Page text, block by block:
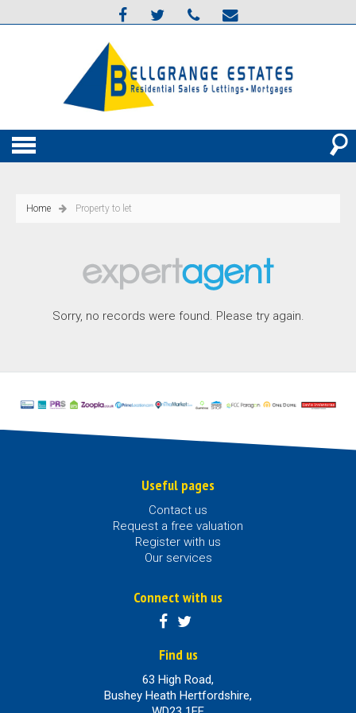
Home Property to let
Sorry, no records were found. Please try again.
Useful pages
Contact us
Request a free valuation
Register with us
Our services
Connect with us
Find us
63 High Road,
Bushey Heath Hertfordshire,